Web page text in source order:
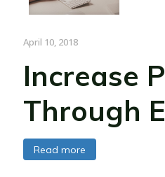
April 10, 2018
Increase
Through
Read more